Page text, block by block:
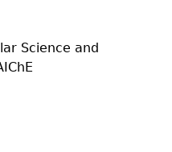
Science and